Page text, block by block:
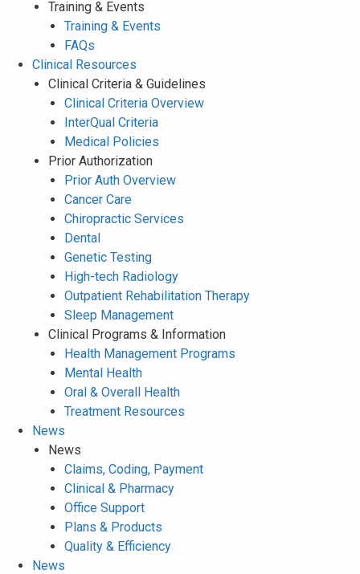
Training & Events
Training & Events
FAQs
Clinical Resources
Clinical Criteria & Guidelines
Clinical Criteria Overview
InterQual Criteria
Medical Policies
Prior Authorization
Prior Auth Overview
Cancer Care
Chiropractic Services
Dental
Genetic Testing
High-tech Radiology
Outpatient Rehabilitation Therapy
Sleep Management
Clinical Programs & Information
Health Management Programs
Mental Health
Oral & Overall Health
Treatment Resources
News
News
Claims, Coding, Payment
Clinical & Pharmacy
Office Support
Plans & Products
Quality & Efficiency
News